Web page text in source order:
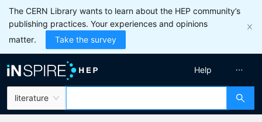
The CERN Library wants to learn about the HEP community’s
publishing practices. Your experiences and opinions
matter.
Take the survey
literature
Help